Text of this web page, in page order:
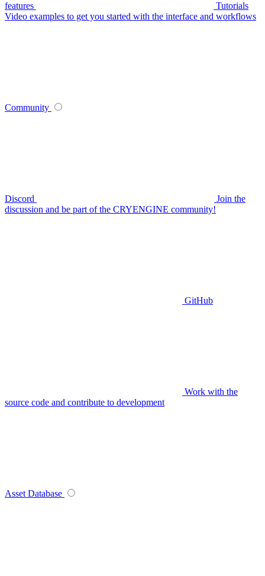
features
Tutorials
Video examples to get you started with the interface and workflows
Community
Discord
Join the
discussion and be part of the CRYENGINE community!
GitHub
Work with the
source code and contribute to development
Asset Database